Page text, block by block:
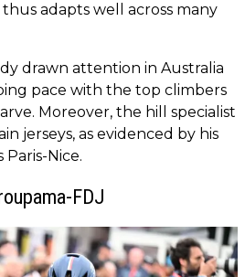
adapts well across many
drawn attention in Australia
pace with the top climbers
Moreover, the hill specialist
jerseys, as evidenced by his
Paris-Nice.
FDJ